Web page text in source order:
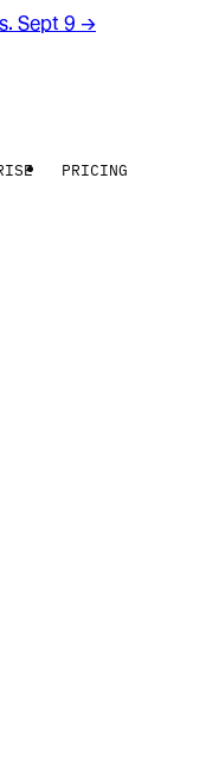
Sept 9 →
PRICING